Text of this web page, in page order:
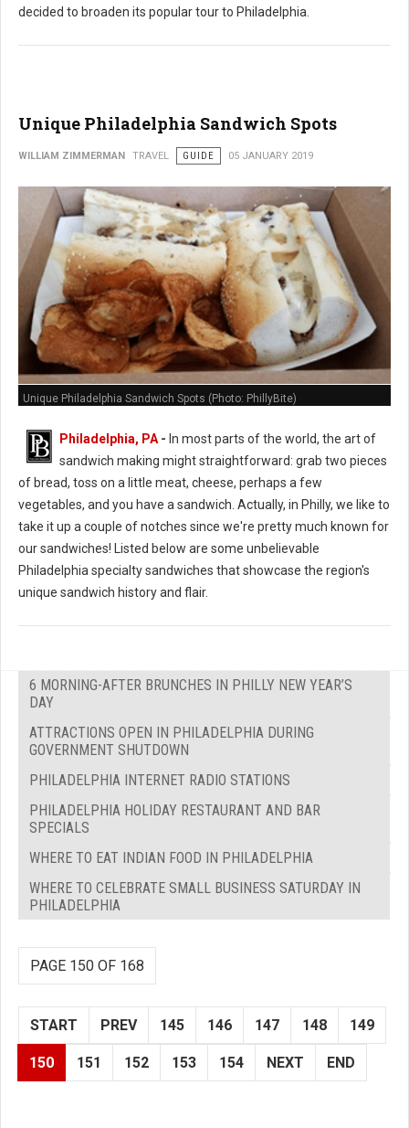
decided to broaden its popular tour to Philadelphia.
Unique Philadelphia Sandwich Spots
WILLIAM ZIMMERMAN TRAVEL GUIDE 05 JANUARY 2019
Unique Philadelphia Sandwich Spots (Photo: PhillyBite)
Philadelphia, PA- In most parts of the world, the art of
sandwich making might straightforward: grab two pieces
of bread, toss on a little meat, cheese, perhaps a few
vegetables, and you have a sandwich. Actually, in Philly, we like to
take it up a couple of notches since we're pretty much known for
our sandwiches! Listed below are some unbelievable
Philadelphia specialty sandwiches that showcase the region's
unique sandwich history and flair.
6 MORNING-AFTER BRUNCHES IN PHILLY NEW YEAR’S
DAY
ATTRACTIONS OPEN IN PHILADELPHIA DURING
GOVERNMENT SHUTDOWN
PHILADELPHIA INTERNET RADIO STATIONS
PHILADELPHIA HOLIDAY RESTAURANT AND BAR
SPECIALS
WHERE TO EAT INDIAN FOOD IN PHILADELPHIA
WHERE TO CELEBRATE SMALL BUSINESS SATURDAY IN
PHILADELPHIA
PAGE 150 OF 168
START PREV 145 146 147 148 149
150 151 152 153 154 NEXT END